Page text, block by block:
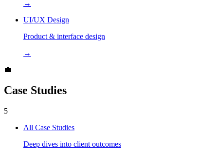
→
UI/UX Design
Product & interface design
→
💼
Case Studies
5
All Case Studies
Deep dives into client outcomes